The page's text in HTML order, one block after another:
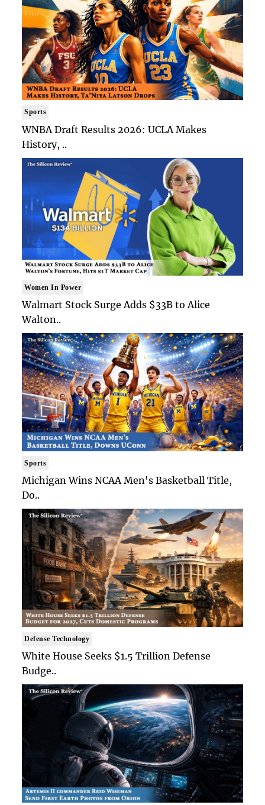
Sports
WNBA Draft Results 2026: UCLA Makes
History, ..
Women In Power
Walmart Stock Surge Adds $33B to Alice
Walton..
Sports
Michigan Wins NCAA Men's Basketball Title,
Do..
Defense Technology
White House Seeks $1.5 Trillion Defense
Budge..